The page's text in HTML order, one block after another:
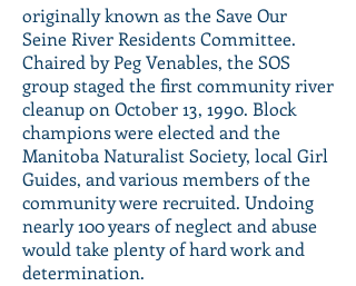
originally known as the Save Our
Seine River Residents Committee.
Chaired by Peg Venables, the SOS
group staged the first community river
cleanup on October 13, 1990. Block
champions were elected and the
Manitoba Naturalist Society, local Girl
Guides, and various members of the
community were recruited. Undoing
nearly 100 years of neglect and abuse
would take plenty of hard work and
determination.